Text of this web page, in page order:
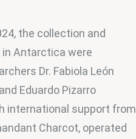
the collection and
Antarctica were
Dr. Fabiola León
Eduardo Pizarro
international support from
Charcot, operated